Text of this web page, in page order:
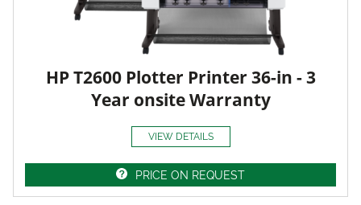
HP T2600 Plotter Printer 36-in - 3
Year onsite Warranty
VIEW DETAILS
PRICE ON REQUEST